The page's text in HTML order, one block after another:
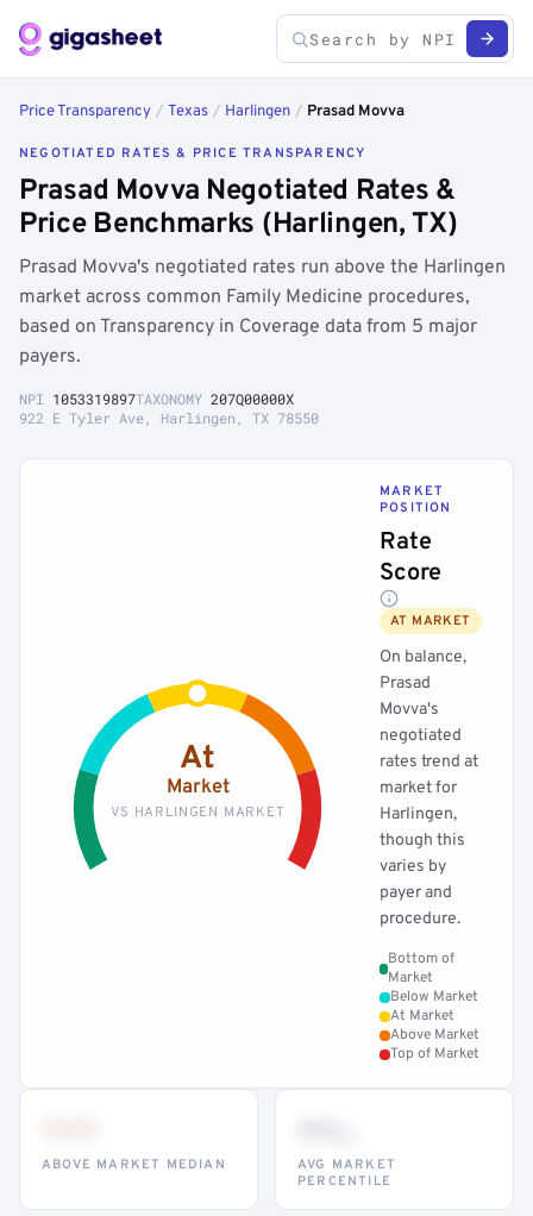
Price Transparency / Texas / Harlingen / Prasad Movva
NEGOTIATED RATES & PRICE TRANSPARENCY
Prasad Movva Negotiated Rates &
Price Benchmarks (Harlingen, TX)
Prasad Movva's negotiated rates run above the Harlingen
market across common Family Medicine procedures,
based on Transparency in Coverage data from 5 major
payers.
NPI 1053319897TAXONOMY 207Q00000X
922 E Tyler Ave, Harlingen, TX 78550
At
Market
VS HARLINGEN MARKET
MARKET
POSITION
Rate
Score
AT MARKET
On balance,
Prasad
Movva's
negotiated
rates trend at
market for
Harlingen,
though this
varies by
payer and
procedure.
Bottom of
Market
Below Market
At Market
Above Market
Top of Market
ABOVE MARKET MEDIAN
AVG MARKET
PERCENTILE